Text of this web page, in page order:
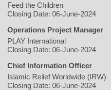
Feed the Children
Closing Date: 06-June-2024
Operations Project Manager
PLAY International
Closing Date: 06-June-2024
Chief Information Officer
Islamic Relief Worldwide (IRW)
Closing Date: 06-June-2024